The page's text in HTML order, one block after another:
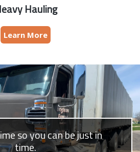
Hauling
Learn More
so you can be just in
time.